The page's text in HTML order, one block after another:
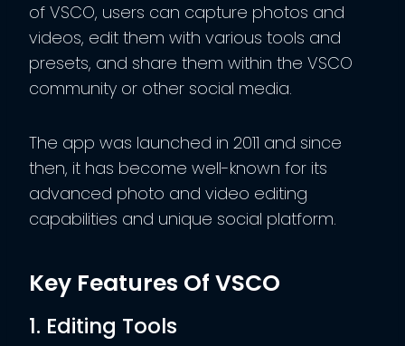
of VSCO, users can capture photos and
videos, edit them with various tools and
presets, and share them within the VSCO
community or other social media.
The app was launched in 2011 and since
then, it has become well-known for its
advanced photo and video editing
capabilities and unique social platform.
Key Features Of VSCO
1. Editing Tools